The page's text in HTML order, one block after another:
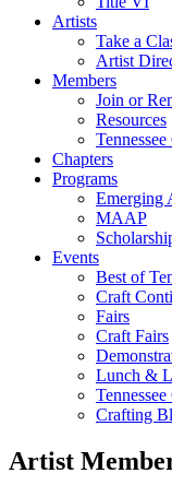
Artists
Take a
Artist
Members
Join or
Resources
Chapters
Programs
Emerging
MAAP
Events
Best of
Craft
Fairs
Craft Fairs
Lunch &
Crafting
Artist